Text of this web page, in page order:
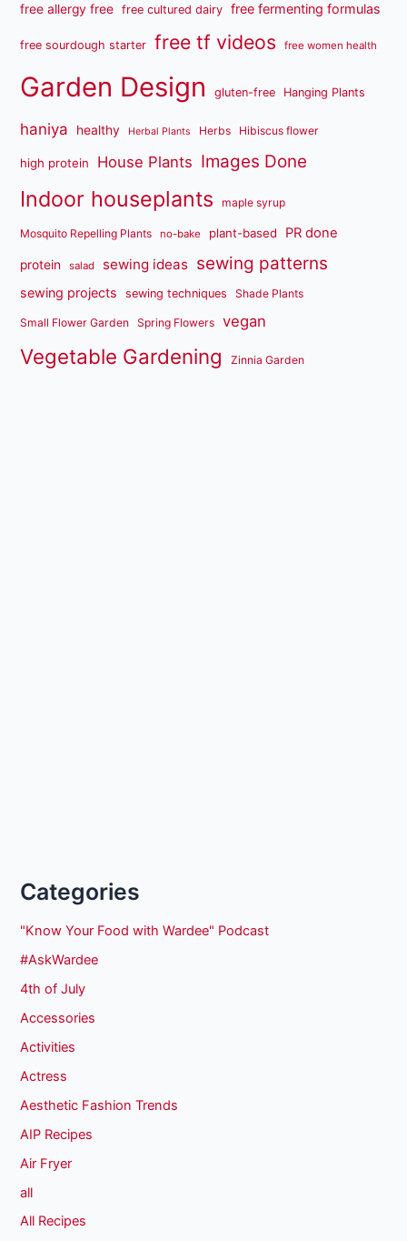
free allergy free free cultured dairy free fermenting formulas
free sourdough starter free tf videos free women health
Garden Design gluten-free Hanging Plants
haniya healthy Herbal Plants Herbs Hibiscus flower
high protein House Plants Images Done
Indoor houseplants maple syrup
Mosquito Repelling Plants no-bake plant-based PR done
protein salad sewing ideas sewing patterns
sewing projects sewing techniques Shade Plants
Small Flower Garden Spring Flowers vegan
Vegetable Gardening Zinnia Garden
Categories
"Know Your Food with Wardee" Podcast
#AskWardee
4th of July
Accessories
Activities
Actress
Aesthetic Fashion Trends
AIP Recipes
Air Fryer
all
All Recipes